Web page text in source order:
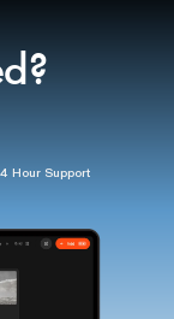
Hour Support